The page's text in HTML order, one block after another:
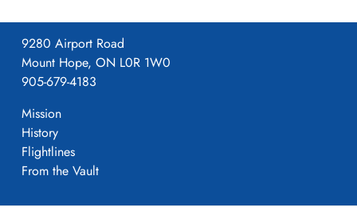
service; it was the first of the three medium bombers to be
introduced. Following the outbreak of war in September 1939,
the Whitley participated in the first RAF bombing raid upon
German territory and remained an integral part of the early
British bomber offensive. In 1942 it was superseded as a
bomber by the larger four-engined "heavies" such as the Avro
Lancaster. Its front line service included maritime
reconnaissance with Coastal Command and the second line
roles of glider-tug, trainer and transport aircraft. The type was
9280 Airport Road
Mount Hope, ON L0R 1W0
905-679-4183
Mission
History
Flightlines
From the Vault